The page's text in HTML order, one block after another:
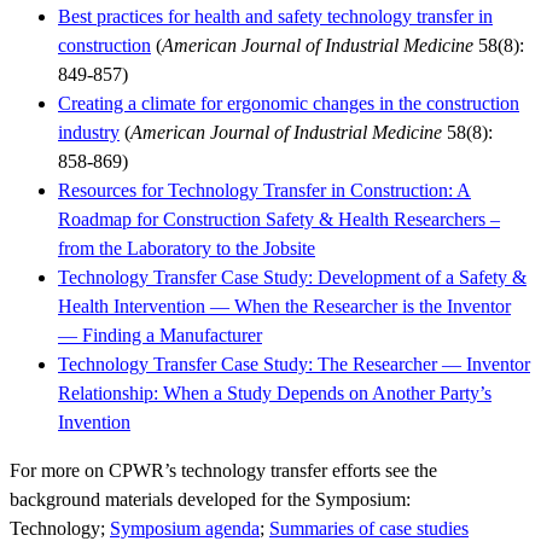
Best practices for health and safety technology transfer in
construction (American Journal of Industrial Medicine 58(8):
849-857)
Creating a climate for ergonomic changes in the construction
industry (American Journal of Industrial Medicine 58(8):
858-869)
Resources for Technology Transfer in Construction: A
Roadmap for Construction Safety & Health Researchers –
from the Laboratory to the Jobsite
Technology Transfer Case Study: Development of a Safety &
Health Intervention — When the Researcher is the Inventor
— Finding a Manufacturer
Technology Transfer Case Study: The Researcher — Inventor
Relationship: When a Study Depends on Another Party’s
Invention
For more on CPWR’s technology transfer efforts see the
background materials developed for the Symposium:
Technology; Symposium agenda; Summaries of case studies